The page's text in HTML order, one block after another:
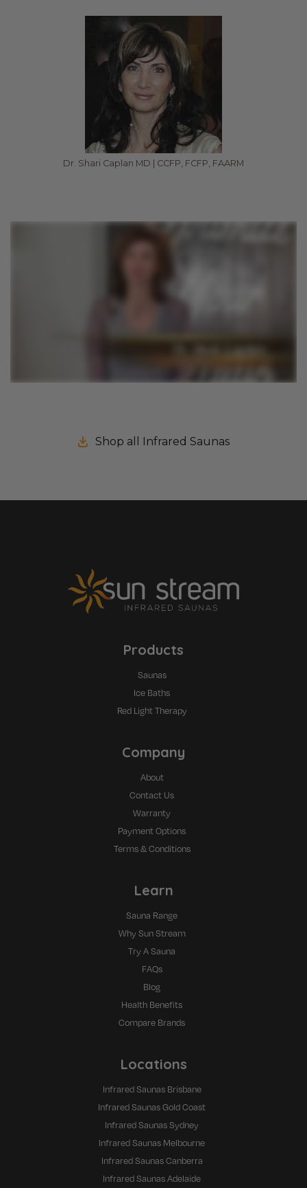
Dr. Shari Caplan MD | CCFP, FCFP, FAARM
Shop all Infrared Saunas
Products
Saunas
Ice Baths
Red Light Therapy
Company
About
Contact Us
Warranty
Payment Options
Terms & Conditions
Learn
Sauna Range
Why Sun Stream
Try A Sauna
FAQs
Blog
Health Benefits
Compare Brands
Locations
Infrared Saunas Brisbane
Infrared Saunas Gold Coast
Infrared Saunas Sydney
Infrared Saunas Melbourne
Infrared Saunas Canberra
Infrared Saunas Adelaide